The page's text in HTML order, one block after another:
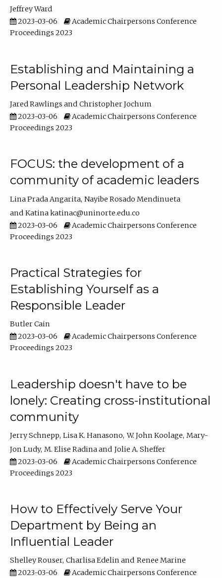
Jeffrey Ward
2023-03-06
Academic Chairpersons Conference
Proceedings 2023
Establishing and Maintaining a
Personal Leadership Network
Jared Rawlings
Christopher Jochum
2023-03-06
Academic Chairpersons Conference
Proceedings 2023
FOCUS: the development of a
community of academic leaders
Lina Prada Angarita Nayibe Rosado Mendinueta
Katina katinac@uninorte.edu.co
2023-03-06
Academic Chairpersons Conference
Proceedings 2023
Practical Strategies for
Establishing Yourself as a
Responsible Leader
Butler Cain
2023-03-06
Academic Chairpersons Conference
Proceedings 2023
Leadership doesn't have to be
lonely: Creating cross-institutional
community
Jerry Schnepp Lisa K. Hanasono W. John Koolage Mary-
Jon Ludy M. Elise Radina
Jolie A. Sheffer
2023-03-06
Academic Chairpersons Conference
Proceedings 2023
How to Effectively Serve Your
Department by Being an
Influential Leader
Shelley Rouser Charlisa Edelin
Renee Marine
2023-03-06
Academic Chairpersons Conference